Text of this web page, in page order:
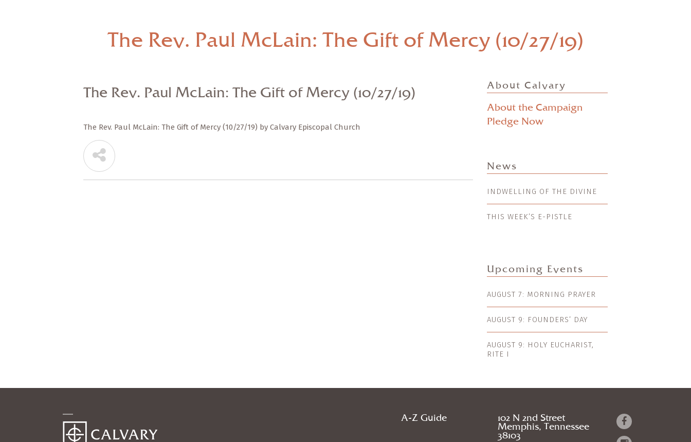
The Rev. Paul McLain: The Gift of Mercy (10/27/19)
The Rev. Paul McLain: The Gift of Mercy (10/27/19)
The Rev. Paul McLain: The Gift of Mercy (10/27/19) by Calvary Episcopal Church
The Gift of Mercy
About Calvary
About the Campaign
Pledge Now
News
INDWELLING OF THE DIVINE
THIS WEEK’S E-PISTLE
Upcoming Events
AUGUST 7: MORNING PRAYER
AUGUST 9: FOUNDERS’ DAY
AUGUST 9: HOLY EUCHARIST,
RITE I
A-Z Guide
102 N 2nd Street
Memphis, Tennessee
38103